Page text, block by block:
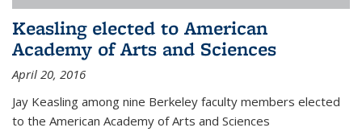
Keasling elected to American
Academy of Arts and Sciences
April 20, 2016
Jay Keasling among nine Berkeley faculty members elected
to the American Academy of Arts and Sciences